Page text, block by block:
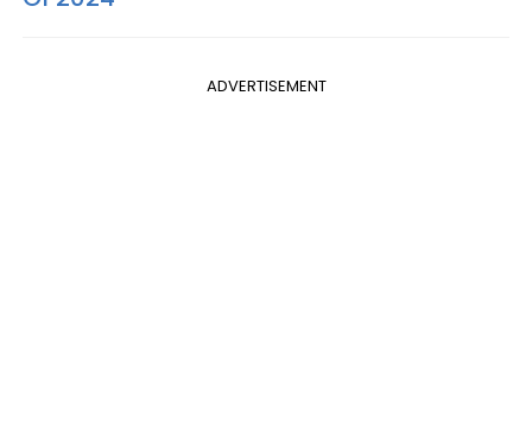
ADVERTISEMENT